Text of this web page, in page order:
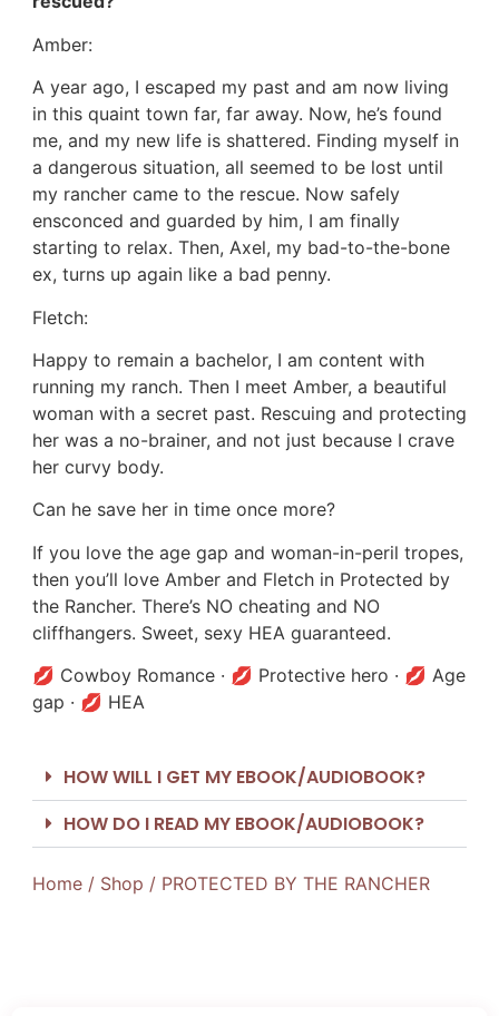
Amber:
A year ago, I escaped my past and am now living
in this quaint town far, far away. Now, he’s found
me, and my new life is shattered. Finding myself in
a dangerous situation, all seemed to be lost until
my rancher came to the rescue. Now safely
ensconced and guarded by him, I am finally
starting to relax. Then, Axel, my bad-to-the-bone
ex, turns up again like a bad penny.
Fletch:
Happy to remain a bachelor, I am content with
running my ranch. Then I meet Amber, a beautiful
woman with a secret past. Rescuing and protecting
her was a no-brainer, and not just because I crave
her curvy body.
Can he save her in time once more?
If you love the age gap and woman-in-peril tropes,
then you’ll love Amber and Fletch in Protected by
the Rancher. There’s NO cheating and NO
cliffhangers. Sweet, sexy HEA guaranteed.
💋 Cowboy Romance · 💋 Protective hero · 💋 Age
gap · 💋 HEA
HOW WILL I GET MY EBOOK/AUDIOBOOK?
HOW DO I READ MY EBOOK/AUDIOBOOK?
Home / Shop / PROTECTED BY THE RANCHER